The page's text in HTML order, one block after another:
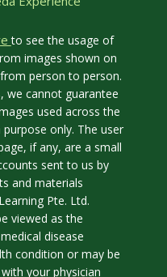
to see the usage of
images shown on
person to person.
we cannot guarantee
used across the
only. The user
if any, are a small
sent to us by
and materials
Pte. Ltd.
viewed as the
disease
condition or may be
your physician